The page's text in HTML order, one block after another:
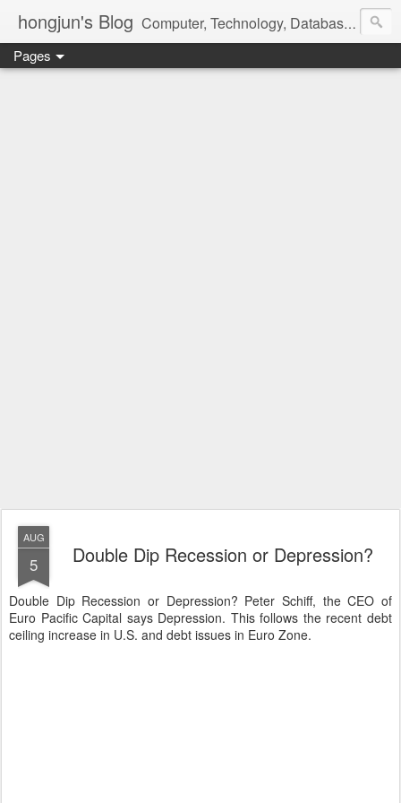
hongjun's Blog Computer, Technology, Databases, Google, Internet, Mobile, Linux, Microsoft, Open Source, Security, Social Media, Web Development, Business, Finance
Pages
AUG
5 Double Dip Recession or Depression?
Double Dip Recession or Depression? Peter Schiff, the CEO of
Euro Pacific Capital says Depression. This follows the recent debt
ceiling increase in U.S. and debt issues in Euro Zone.